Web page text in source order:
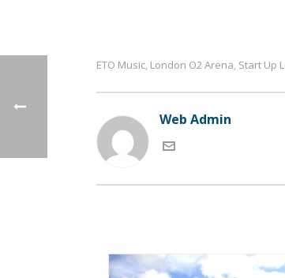
ETO Music, London O2 Arena, Start Up
Web Admin